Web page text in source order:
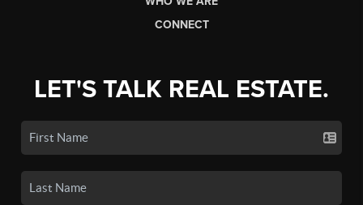
CONNECT
LET'S TALK REAL ESTATE.